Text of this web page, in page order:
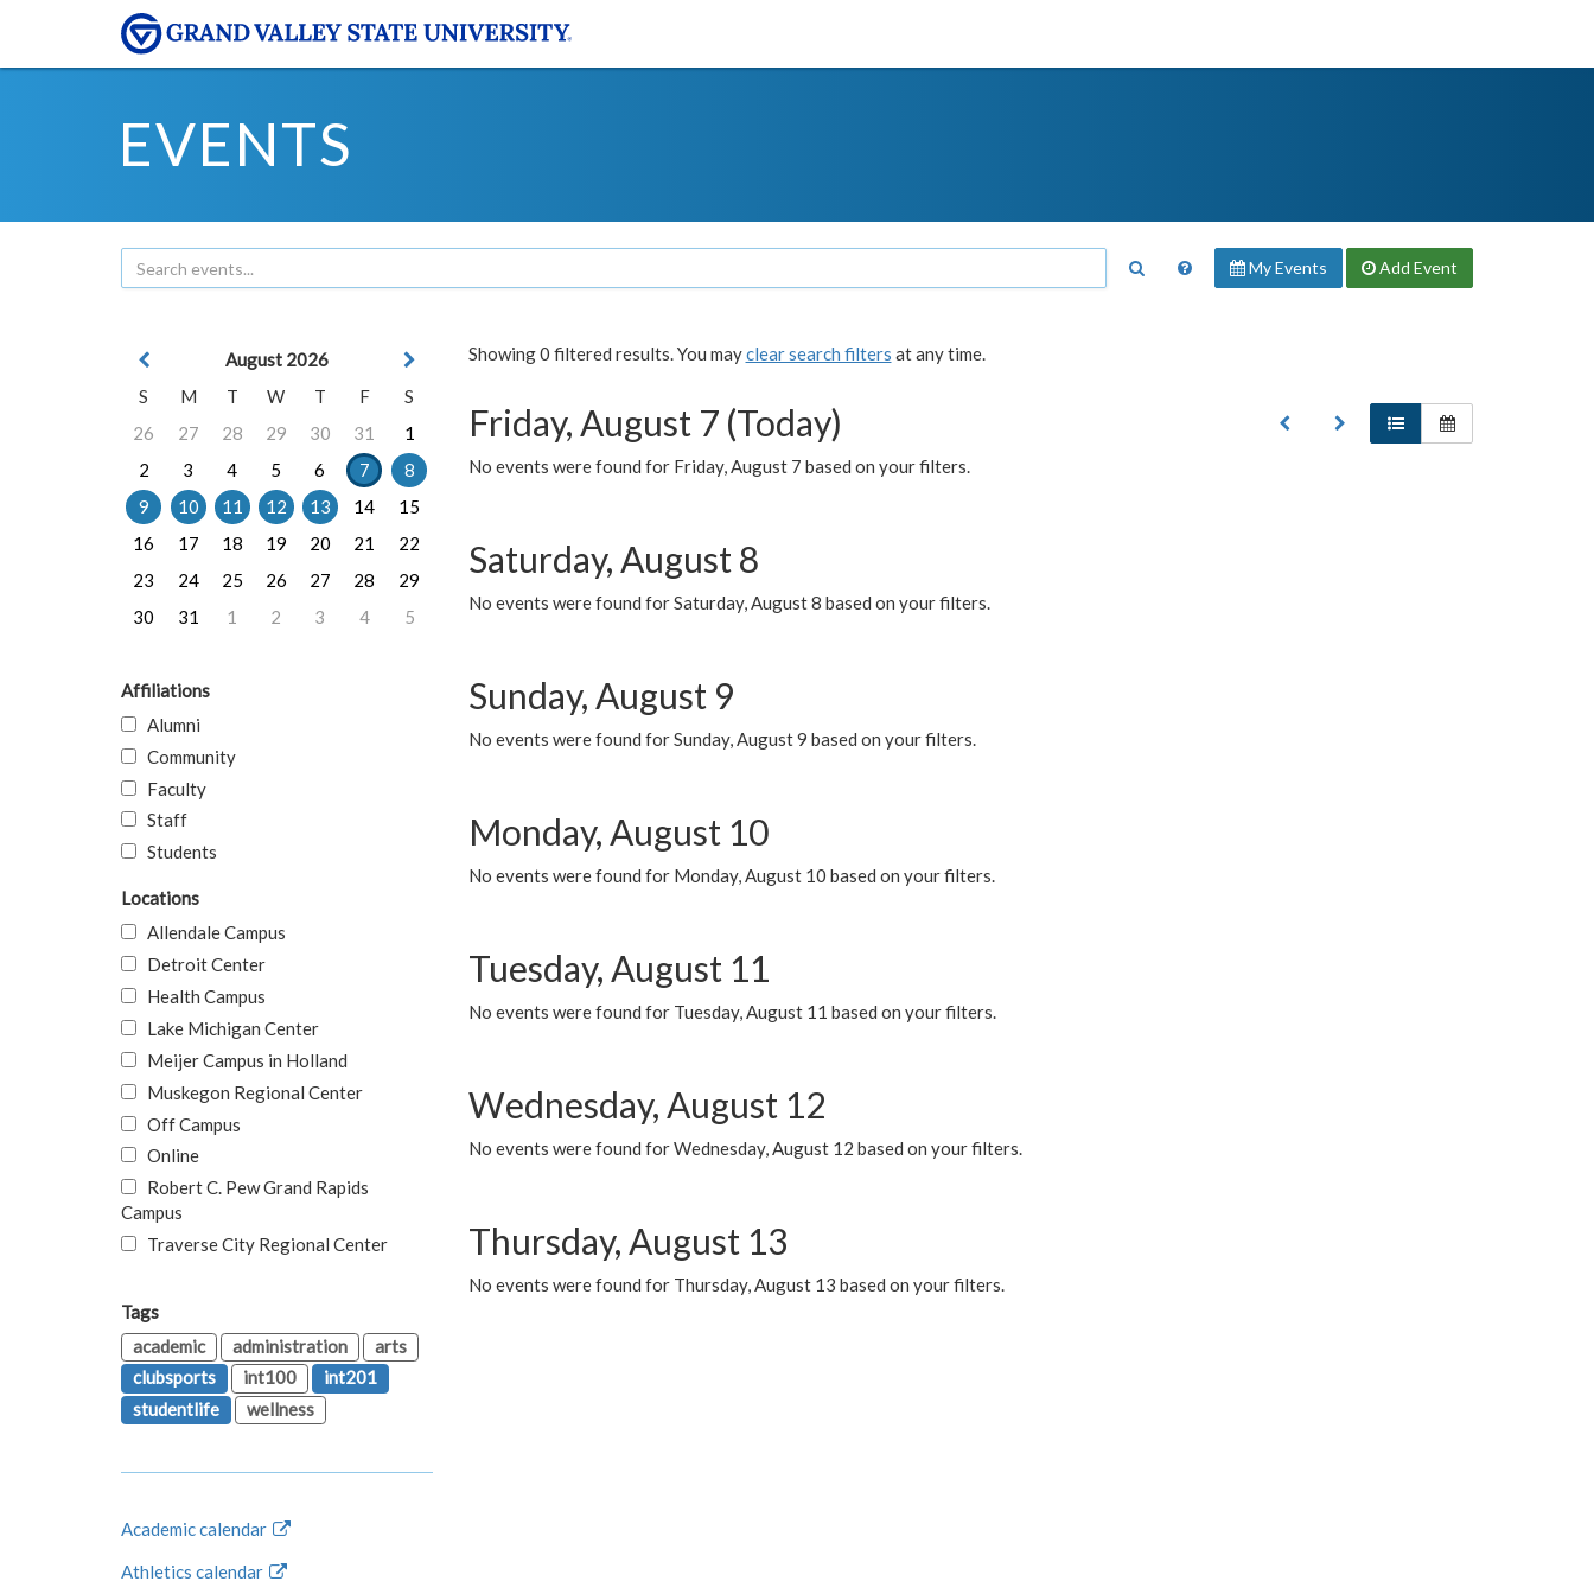
EVENTS
My Events Add Event
Showing 0 filtered results. You mayclear search filters at any time.
Friday, August 7 (Today)
No events were found for Friday, August 7 based on your filters.
Saturday, August 8
No events were found for Saturday, August 8 based on your filters.
Sunday, August 9
No events were found for Sunday, August 9 based on your filters.
Monday, August 10
No events were found for Monday, August 10 based on your filters.
Tuesday, August 11
No events were found for Tuesday, August 11 based on your filters.
Wednesday, August 12
No events were found for Wednesday, August 12 based on your filters.
Thursday, August 13
No events were found for Thursday, August 13 based on your filters.
August 2026
S
M T W T F
S
26
27 28 29 30 31
1
2
3 4 5 6 7
8
9
10 11 12 13 14
15
16
17 18 19 20 21
22
23
24 25 26 27 28
29
30
31 1 2 3 4 5
Affiliations
Alumni
Community
Faculty
Staff
Students
Locations
Allendale Campus
Detroit Center
Health Campus
Lake Michigan Center
Meijer Campus in Holland
Muskegon Regional Center
Off Campus
Online
Robert C. Pew Grand Rapids
Campus
Traverse City Regional Center
Tags
academic
administration
arts
clubsports
int100
int201
studentlife
wellness
Academic calendar
Athletics calendar